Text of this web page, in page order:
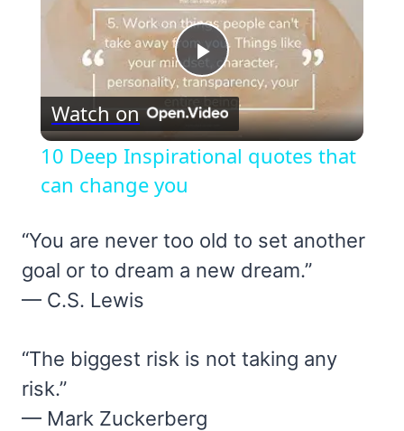
Play
Video
Watch on
10 Deep Inspirational quotes that
can change you
“You are never too old to set another
goal or to dream a new dream.”
— C.S. Lewis
“The biggest risk is not taking any
risk.”
— Mark Zuckerberg